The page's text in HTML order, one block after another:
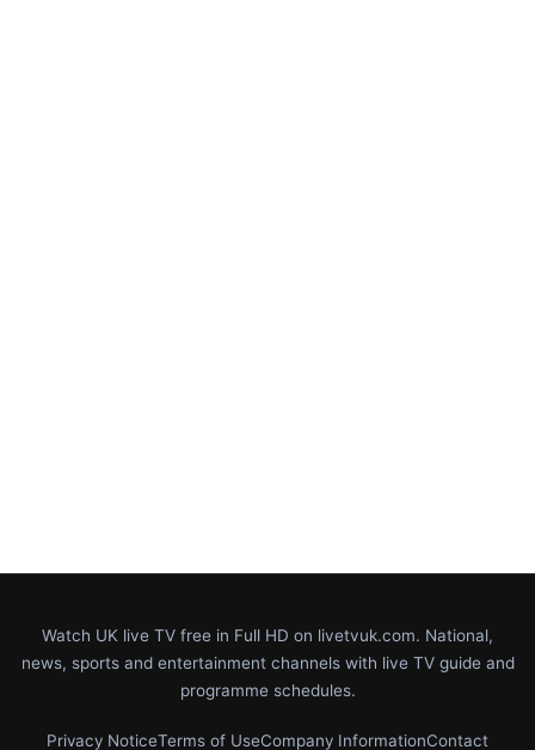
Watch UK live TV free in Full HD on livetvuk.com. National,
news, sports and entertainment channels with live TV guide and
programme schedules.
Privacy NoticeTerms of UseCompany InformationContact